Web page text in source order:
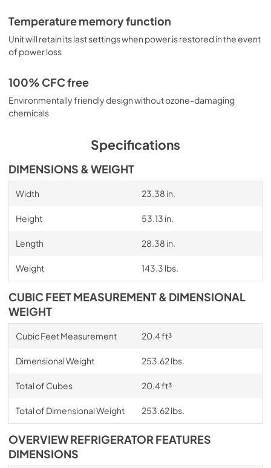
Temperature memory function
Unit will retain its last settings when power is restored in the event
of power loss
100% CFC free
Environmentally friendly design without ozone-damaging
chemicals
Specifications
DIMENSIONS & WEIGHT
Width 23.38 in.
Height 53.13 in.
Length 28.38 in.
Weight 143.3 lbs.
CUBIC FEET MEASUREMENT & DIMENSIONAL
WEIGHT
Cubic Feet Measurement 20.4 ft³
Dimensional Weight 253.62 lbs.
Total of Cubes 20.4 ft³
Total of Dimensional Weight 253.62 lbs.
OVERVIEW REFRIGERATOR FEATURES
DIMENSIONS